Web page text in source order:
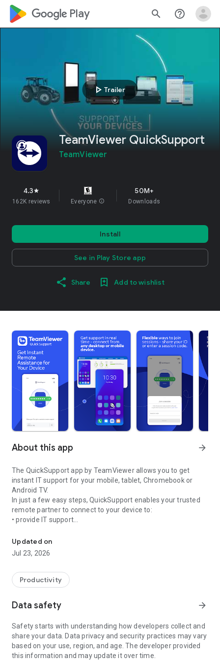
google_logo Play search help_outline
play_arrow Trailer
TeamViewer QuickSupport
TeamViewer
4.3star
162K reviews Everyone info
50M+
Downloads
Install
See in Play Store app
Share Add to wishlist
About this app arrow_forward
The QuickSupport app by TeamViewer allows you to get
instant IT support for your mobile, tablet, Chromebook or
Android TV.
In just a few easy steps, QuickSupport enables your trusted
remote partner to connect to your device to:
• provide IT support
• communicate with you via chat
• view device information
• adjust WIFI settings, and much more.
web browser or mobile).
TeamViewer applies the highest security standards to your
access to your device and establishing or ending sessions.
To establish a connection to your device, you need to do the
following:
1. Open the app on your screen. Connections can't be
established if the app is running in the background.
Updated on
Jul 23, 2026
Productivity
Data safety arrow_forward
Safety starts with understanding how developers collect and
share your data. Data privacy and security practices may vary
based on your use, region, and age. The developer provided
this information and may update it over time.